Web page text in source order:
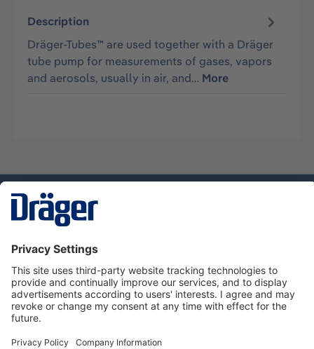
Description
Dräger-Tubes™ are used together with a Dräger
tube pump for measurements of gases, vapors
and aerosols, usually in air, and… More
Service hotline
About Dräger
Informations